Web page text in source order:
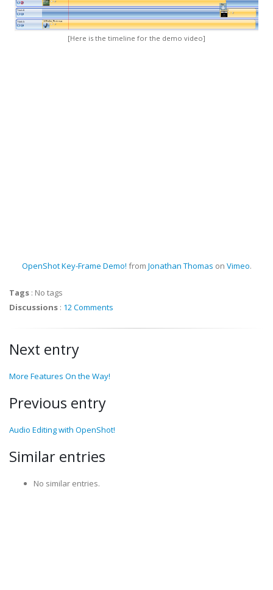
[Here is the timeline for the demo video]
OpenShotKey-Frame Demo! from Jonathan Thomas on Vimeo.
Tags : No tags
Discussions : 12 Comments
Next entry
More Features On the Way!
Previous entry
Audio Editing with OpenShot!
Similar entries
No similar entries.